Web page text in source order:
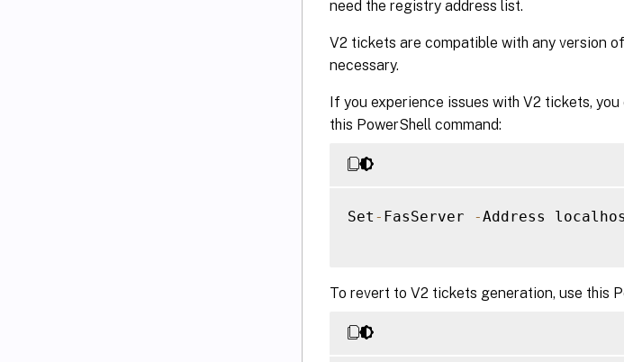
need the registry address list.
V2 tickets are compatible with any version
necessary.
If you experience issues with V2 tickets,
this PowerShell command:
Set - FasServer -Address
To revert to V2 tickets generation, use this